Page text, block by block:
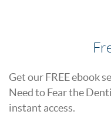
Get our FREE ebook
Need to Fear the
instant access.